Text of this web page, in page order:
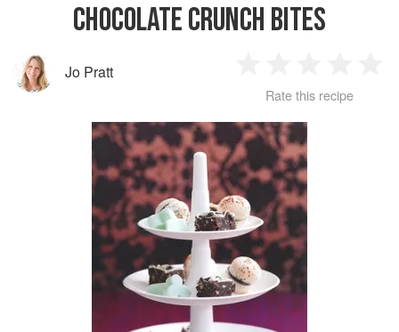
CHOCOLATE CRUNCH BITES
Jo Pratt
Star
2
Stars
3
Stars
4
Rate this recipe